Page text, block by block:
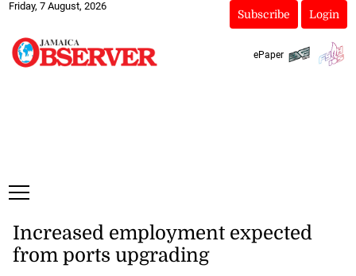
Friday, 7 August, 2026
Subscribe Login
ePaper
Increased employment expected
from ports upgrading